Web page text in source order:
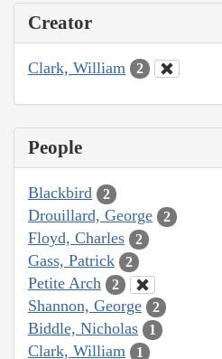
Creator
Clark, William 2
People
Blackbird 2
Drouillard, George 2
Floyd, Charles 2
Gass, Patrick 2
Petite Arch 2
Shannon, George 2
Biddle, Nicholas 1
Clark, William 1